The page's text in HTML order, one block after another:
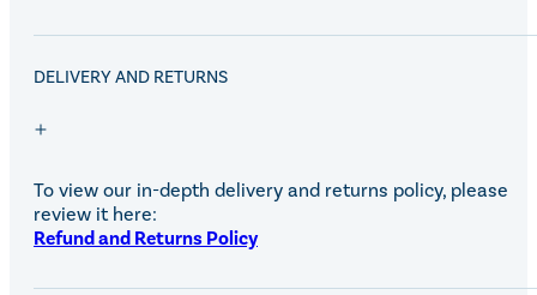
DELIVERY AND RETURNS
To view our in-depth delivery and returns policy, please
review it here:
Refund and Returns Policy